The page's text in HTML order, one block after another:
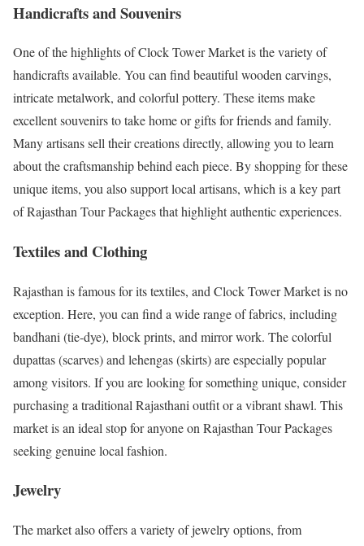
Handicrafts and Souvenirs
One of the highlights of Clock Tower Market is the variety of
handicrafts available. You can find beautiful wooden carvings,
intricate metalwork, and colorful pottery. These items make
excellent souvenirs to take home or gifts for friends and family.
Many artisans sell their creations directly, allowing you to learn
about the craftsmanship behind each piece. By shopping for these
unique items, you also support local artisans, which is a key part
of Rajasthan Tour Packages that highlight authentic experiences.
Textiles and Clothing
Rajasthan is famous for its textiles, and Clock Tower Market is no
exception. Here, you can find a wide range of fabrics, including
bandhani (tie-dye), block prints, and mirror work. The colorful
dupattas (scarves) and lehengas (skirts) are especially popular
among visitors. If you are looking for something unique, consider
purchasing a traditional Rajasthani outfit or a vibrant shawl. This
market is an ideal stop for anyone on Rajasthan Tour Packages
seeking genuine local fashion.
Jewelry
The market also offers a variety of jewelry options, from